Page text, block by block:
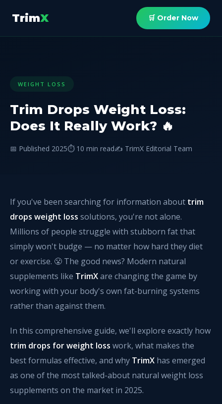
TrimX 🛒 Order Now
WEIGHT LOSS
Trim Drops Weight Loss:
Does It Really Work? 🔥
📅 Published 2025⏱️ 10 min read✍️ TrimX Editorial Team
If you've been searching for information about trim
drops weight loss solutions, you're not alone.
Millions of people struggle with stubborn fat that
simply won't budge — no matter how hard they diet
or exercise. 😤 The good news? Modern natural
supplements like TrimXare changing the game by
working with your body's own fat-burning systems
rather than against them.
In this comprehensive guide, we'll explore exactly how
trim drops for weight loss work, what makes the
best formulas effective, and why TrimX has emerged
as one of the most talked-about natural weight loss
supplements on the market in 2025.